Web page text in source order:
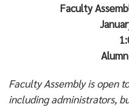
Faculty
Faculty Assembly is open
including administrators,